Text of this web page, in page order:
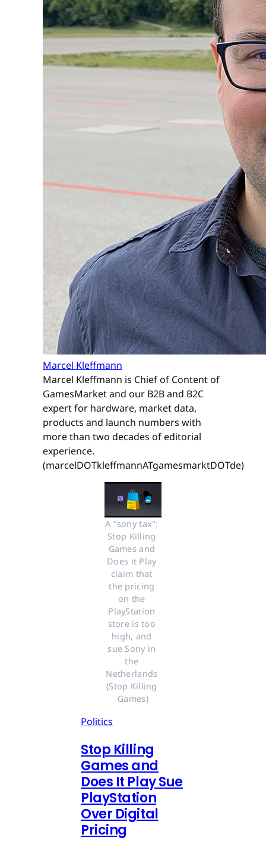
Marcel Kleffmann
Marcel Kleffmann is Chief of Content of
GamesMarket and our B2B and B2C
expert for hardware, market data,
products and launch numbers with
more than two decades of editorial
experience.
(marcelDOTkleffmannATgamesmarktDOTde)
A "sony tax":
Stop Killing
Games and
Does it Play
claim that
the pricing
on the
PlayStation
store is too
high, and
sue Sony in
the
Netherlands
(Stop Killing
Games)
Politics
Stop Killing
Games and
Does It Play Sue
PlayStation
Over Digital
Pricing